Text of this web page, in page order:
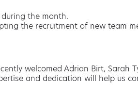
the month.
the recruitment of new team
welcomed Adrian Birt, Sarah
and dedication will help us